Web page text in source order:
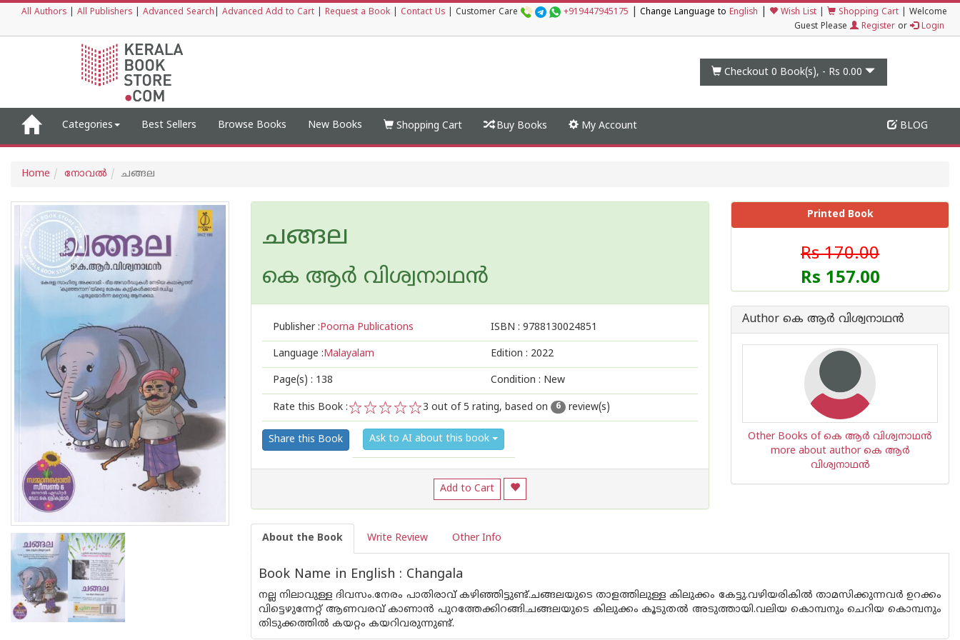
All Authors All Publishers Advanced Search Advanced Add to Cart Request a Book Contact Us Customer Care +919447945175 Change Language to English Wish List Shopping Cart
Welcome
Guest Please
Register or Login
Checkout 0 Book(s), - Rs 0.00
Categories Best Sellers Browse Books New Books Shopping Cart Buy Books My Account BLOG
Home നോവല്‍ ചങ്ങല
ചങ്ങല
കെ ആര്‍ വിശ്വനാഥന്‍
Publisher :Poorna Publications ISBN : 9788130024851
Language :Malayalam Edition : 2022
Page(s) : 138 Condition : New
Rate this Book :
5
4
3
2
1
3 out of 5 rating, based on 6 review(s)
Share this Book Ask to AI about this book
Add to Cart
Printed Book
Rs 170.00
Rs 157.00
Author കെ ആര്‍ വിശ്വനാഥന്‍
Other Books of കെ ആര്‍ വിശ്വനാഥന്‍
more about author കെ ആര്‍
വിശ്വനാഥന്‍
About the Book Write Review Other Info
Book Name in English : Changala
നല്ല നിലാവുള്ള ദിവസം.നേരം പാതിരാവ് കഴിഞ്ഞിട്ടുണ്ട്.ചങ്ങലയുടെ താളത്തിലുള്ള കിലുക്കം കേട്ടു.വഴിയരികിൽ താമസിക്കുന്നവർ ഉറക്കം
വിട്ടെഴുന്നേറ്റ് ആണവരവ്‌ കാണാൻ പുറത്തേക്കിറങ്ങി.ചങ്ങലയുടെ കിലുക്കം കൂടുതൽ അടുത്തായി.വലിയ കൊമ്പനും ചെറിയ കൊമ്പനും
തിടുക്കത്തിൽ കയറ്റം കയറിവരുന്നുണ്ട്.